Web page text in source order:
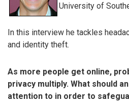
University of
In this interview he tackles
and identity theft.
As more people get online,
privacy multiply. What should
attention to in order to